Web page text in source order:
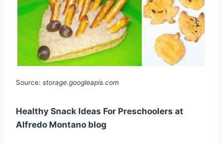
Source: storage.googleapis.com
Healthy Snack Ideas For Preschoolers at
Alfredo Montano blog